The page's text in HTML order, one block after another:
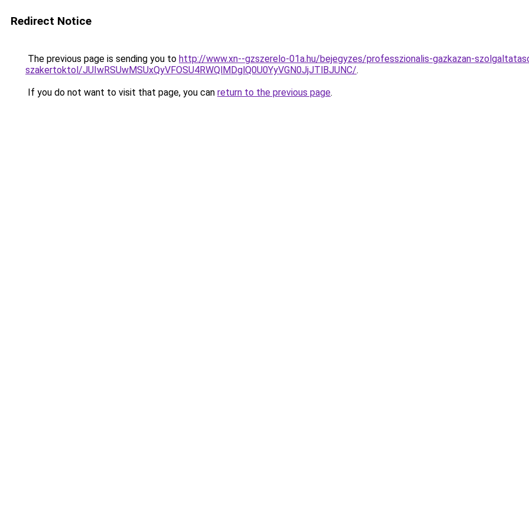
Redirect Notice
The previous page is sending you to http://www.xn--gzszerelo-01a.hu/bejegyzes/professzionalis-gazkazan-
szakertoktol/JUIwRSUwMSUxQyVFOSU4RWQlMDglQ0U0YyVGN0JjJTlBJUNC/.
If you do not want to visit that page, you can return to the previous page.